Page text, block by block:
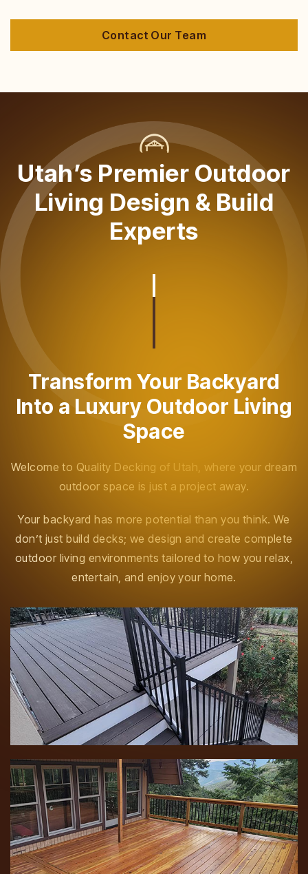
Contact Our Team
Utah’s Premier Outdoor
Living Design & Build
Experts
Transform Your Backyard
Into a Luxury Outdoor Living
Space
Welcome to Quality Decking of Utah, where your dream
outdoor space is just a project away.
Your backyard has more potential than you think. We
don’t just build decks; we design and create complete
outdoor living environments tailored to how you relax,
entertain, and enjoy your home.